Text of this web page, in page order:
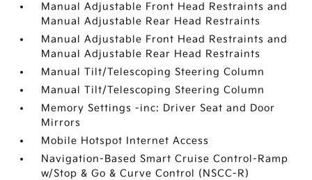
Manual Adjustable Front Head Restraints and
Manual Adjustable Rear Head Restraints
Manual Adjustable Front Head Restraints and
Manual Adjustable Rear Head Restraints
Manual Tilt/Telescoping Steering Column
Manual Tilt/Telescoping Steering Column
Memory Settings -inc: Driver Seat and Door
Mirrors
Mobile Hotspot Internet Access
Navigation-Based Smart Cruise Control-Ramp
w/Stop & Go & Curve Control (NSCC-R)